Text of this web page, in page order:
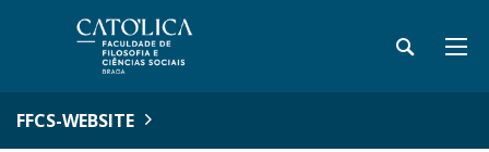
FFCS-WEBSITE